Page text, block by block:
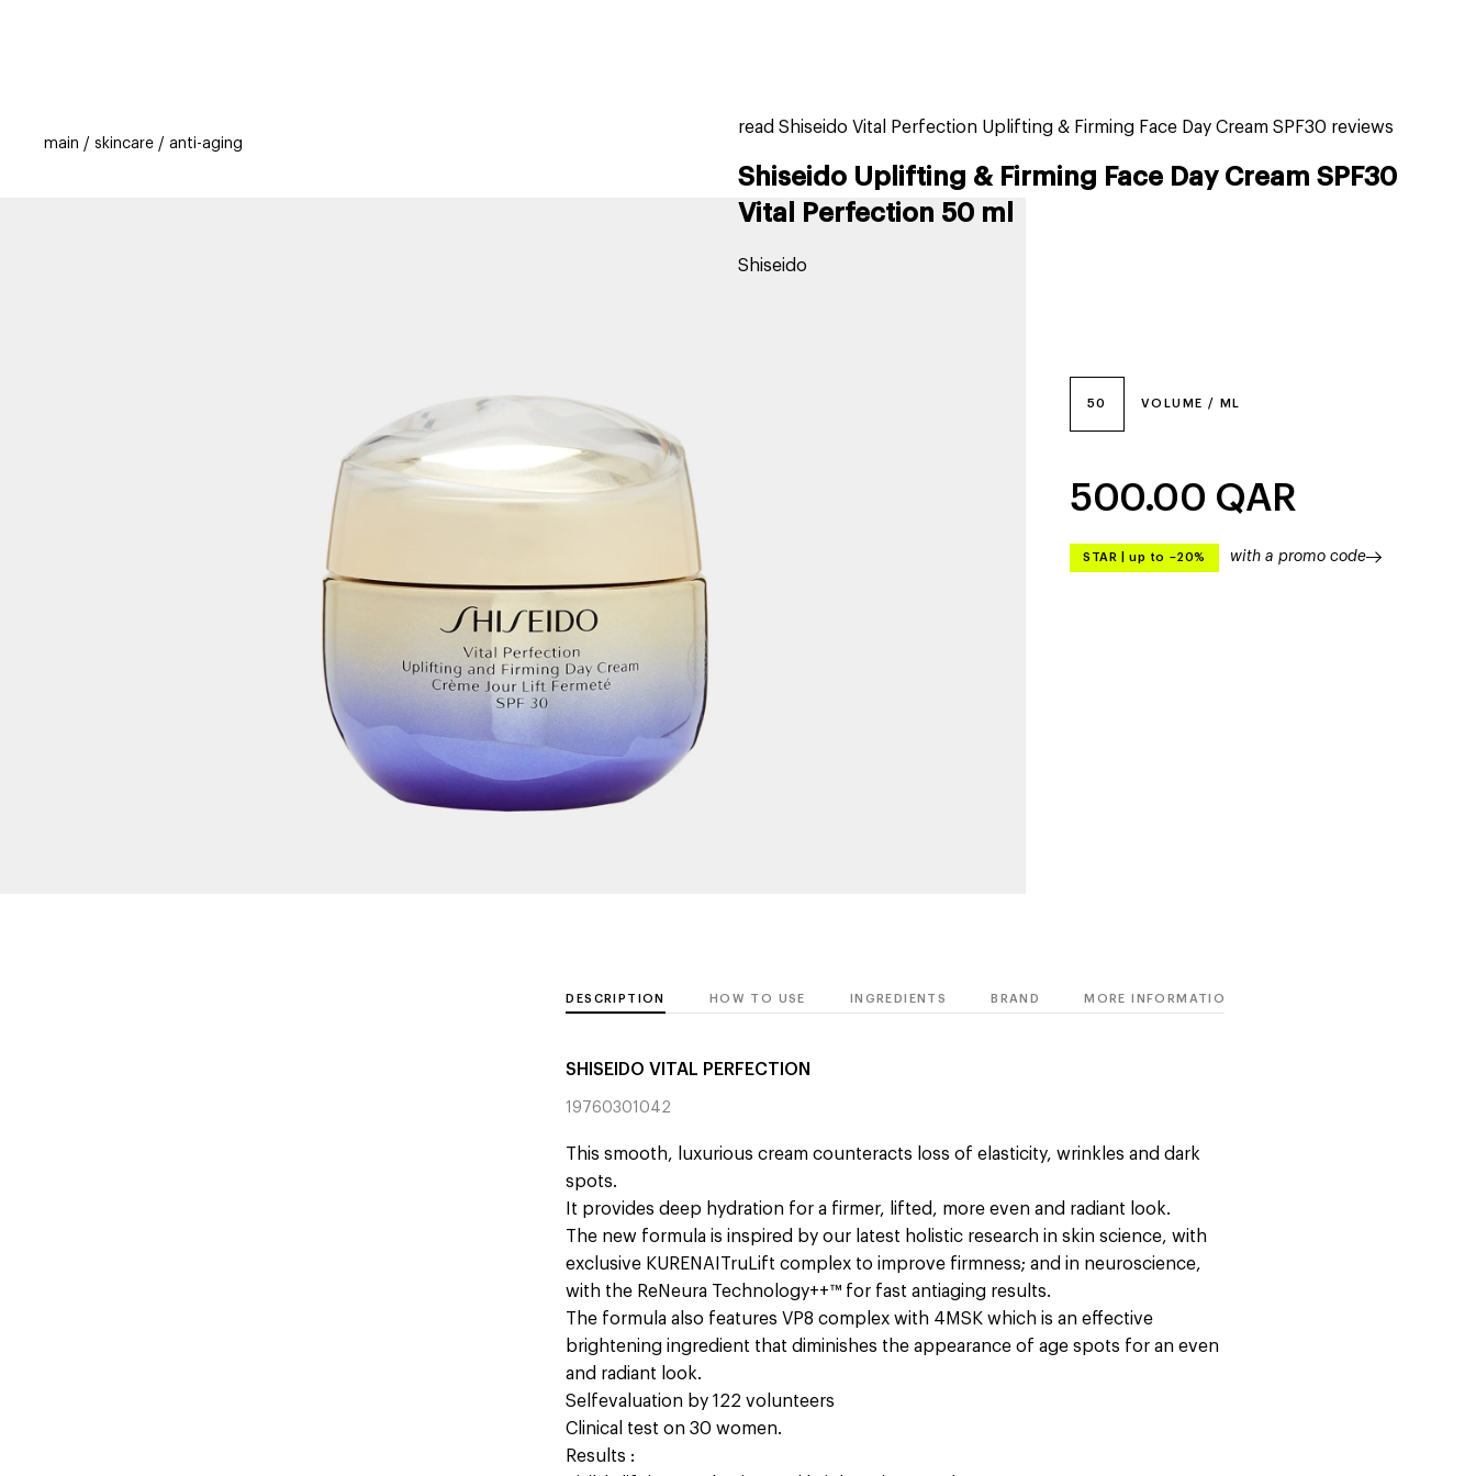
main skincare anti-aging
read Shiseido Vital Perfection Uplifting & Firming Face Day Cream SPF30 reviews
Shiseido Uplifting & Firming Face Day Cream SPF30
Vital Perfection 50 ml
Shiseido
50 VOLUME / ML
500.00 QAR
STAR up to –20% with a promo code
DESCRIPTION HOW TO USE INGREDIENTS BRAND MORE INFORMATION
SHISEIDO VITAL PERFECTION
19760301042
This smooth, luxurious cream counteracts loss of elasticity, wrinkles and dark
spots.
It provides deep hydration for a firmer, lifted, more even and radiant look.
The new formula is inspired by our latest holistic research in skin science, with
exclusive KURENAITruLift complex to improve firmness; and in neuroscience,
with the ReNeura Technology++™ for fast antiaging results.
The formula also features VP8 complex with 4MSK which is an effective
brightening ingredient that diminishes the appearance of age spots for an even
and radiant look.
Selfevaluation by 122 volunteers
Clinical test on 30 women.
Results :